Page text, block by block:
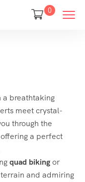
0
a breathtaking
meet crystal-
through the
a perfect
quad bikingor
and admiring